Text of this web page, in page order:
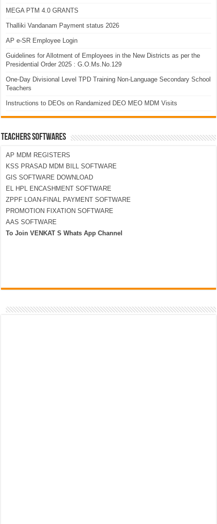
MEGA PTM 4.0 GRANTS
Thalliki Vandanam Payment status 2026
AP e-SR Employee Login
Guidelines for Allotment of Employees in the New Districts as per the
Presidential Order 2025 : G.O.Ms.No.129
One-Day Divisional Level TPD Training Non-Language Secondary School
Teachers
Instructions to DEOs on Randamized DEO MEO MDM Visits
TEACHERS SOFTWARES
AP MDM REGISTERS
KSS PRASAD MDM BILL SOFTWARE
GIS SOFTWARE DOWNLOAD
EL HPL ENCASHMENT SOFTWARE
ZPPF LOAN-FINAL PAYMENT SOFTWARE
PROMOTION FIXATION SOFTWARE
AAS SOFTWARE
To Join VENKAT S Whats App Channel